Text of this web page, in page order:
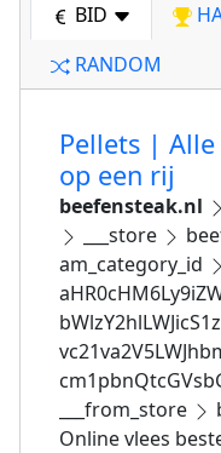
BID
RANDOM
Pellets |
op een rij
beefensteak.nl
___store
am_category_id
___from_store
Online vlees